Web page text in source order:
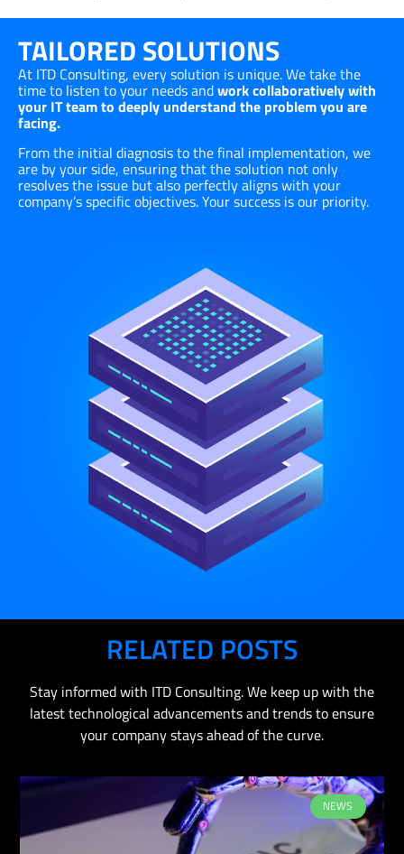
TAILORED SOLUTIONS
At ITD Consulting, every solution is unique. We take the
time to listen to your needs andwork collaboratively with
your IT team to deeply understand the problem you are
facing.
From the initial diagnosis to the final implementation, we
are by your side, ensuring that the solution not only
resolves the issue but also perfectly aligns with your
company’s specific objectives. Your success is our priority.
RELATED POSTS
Stay informed with ITD Consulting. We keep up with the
latest technological advancements and trends to ensure
your company stays ahead of the curve.
NEWS